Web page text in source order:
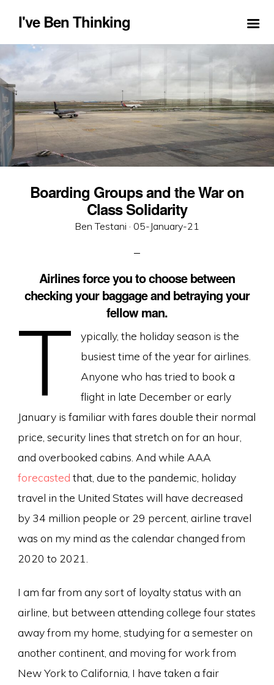
I've Ben Thinking
Boarding Groups and the War on
Class Solidarity
Ben Testani · Posted
05-January-21
Airlines force you to choose between
checking your baggage and betraying your
fellow man.
T
ypically, the holiday season is the
busiest time of the year for airlines.
Anyone who has tried to book a
flight in late December or early
January is familiar with fares double their normal
price, security lines that stretch on for an hour,
and overbooked cabins. And while AAA
forecasted that, due to the pandemic, holiday
travel in the United States will have decreased
by 34 million people or 29 percent, airline travel
was on my mind as the calendar changed from
2020 to 2021.
I am far from any sort of loyalty status with an
airline, but between attending college four states
away from my home, studying for a semester on
another continent, and moving for work from
New York to California, I have taken a fair